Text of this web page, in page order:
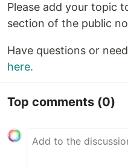
Please add your topic
section of the public
Have questions or
here.
Top comments (0)